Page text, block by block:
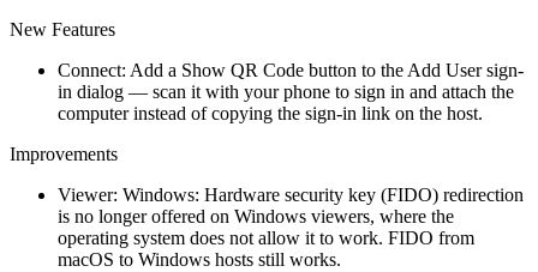
New Features
Connect: Add a Show QR Code button to the Add User sign-
in dialog — scan it with your phone to sign in and attach the
computer instead of copying the sign-in link on the host.
Improvements
Viewer: Windows: Hardware security key (FIDO) redirection
is no longer offered on Windows viewers, where the
operating system does not allow it to work. FIDO from
macOS to Windows hosts still works.